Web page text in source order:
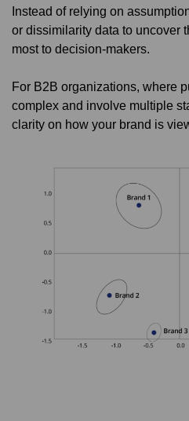
Instead of relying on
or dissimilarity data to uncover
most to decision-makers.
For B2B organizations, where
complex and involve multiple
clarity on how your brand is